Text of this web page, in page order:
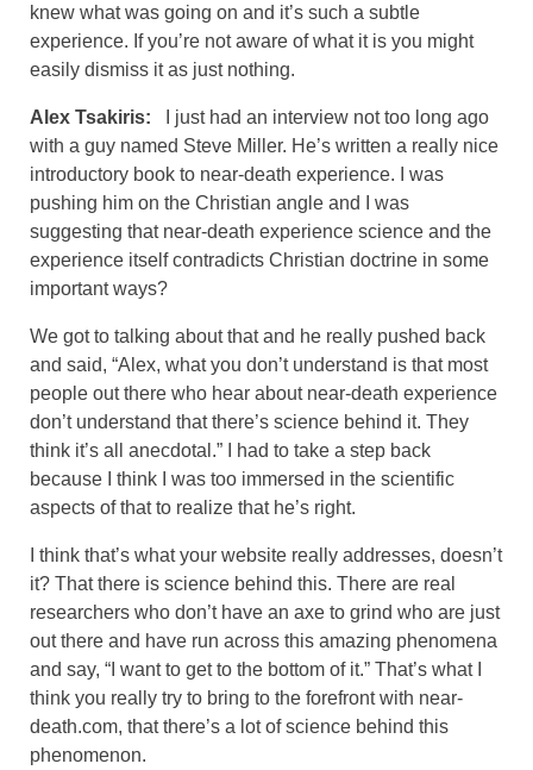
knew what was going on and it’s such a subtle
experience. If you’re not aware of what it is you might
easily dismiss it as just nothing.
Alex Tsakiris: I just had an interview not too long ago
with a guy named Steve Miller. He’s written a really nice
introductory book to near-death experience. I was
pushing him on the Christian angle and I was
suggesting that near-death experience science and the
experience itself contradicts Christian doctrine in some
important ways?
We got to talking about that and he really pushed back
and said, “Alex, what you don’t understand is that most
people out there who hear about near-death experience
don’t understand that there’s science behind it. They
think it’s all anecdotal.” I had to take a step back
because I think I was too immersed in the scientific
aspects of that to realize that he’s right.
I think that’s what your website really addresses, doesn’t
it? That there is science behind this. There are real
researchers who don’t have an axe to grind who are just
out there and have run across this amazing phenomena
and say, “I want to get to the bottom of it.” That’s what I
think you really try to bring to the forefront with near-
death.com, that there’s a lot of science behind this
phenomenon.